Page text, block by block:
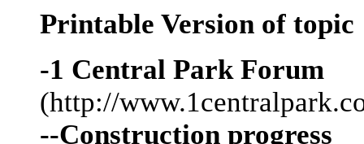
Printable Version of topic
-1 Central Park Forum
(http://
--Construction progress